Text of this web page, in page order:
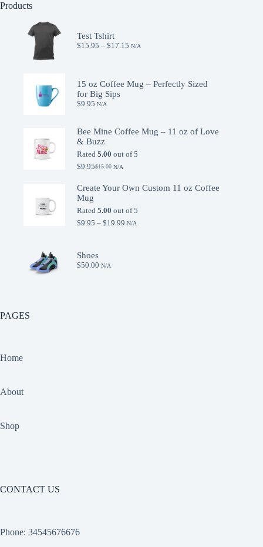
Products
Test Tshirt
$15.95 – $17.15Price
$17.15
N/A
15 oz Coffee Mug – Perfectly Sized
for Big Sips
$9.95 N/A
Bee Mine Coffee Mug – 11 oz of Love
& Buzz
Rated 5.00 out of 5
$15.00
Original
was:
$15.00.
$9.95Current
is:
$9.95.
N/A
Create Your Own Custom 11 oz Coffee
Mug
Rated 5.00 out of 5
$9.95 – $19.99Price
N/A
Shoes
$50.00 N/A
PAGES
Home
About
Shop
CONTACT US
Phone: 34545676676